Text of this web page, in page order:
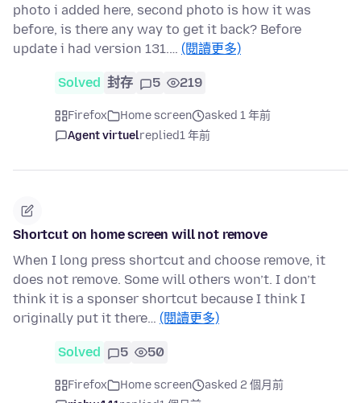
photo i added here, second photo is how it was
before, is there any way to get it back? Before
update i had version 131.… (閱讀更多)
Solved 封存 5 219
Firefox Home screen
asked 1 年前
Agent virtuelreplied1 年前
Shortcut on home screen will not remove
When I long press shortcut and choose remove, it
does not remove. Some will others won’t. I don’t
think it is a sponser shortcut because I think I
originally put it there… (閱讀更多)
Solved 5 50
Firefox Home screen
asked 2 個月前